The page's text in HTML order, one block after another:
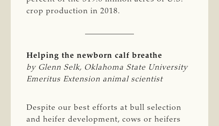
crop production in 2018.
Helping the newborn calf breathe
by Glenn Selk, Oklahoma State University
Emeritus Extension animal scientist
Despite our best efforts at bull selection
and heifer development, cows or heifers